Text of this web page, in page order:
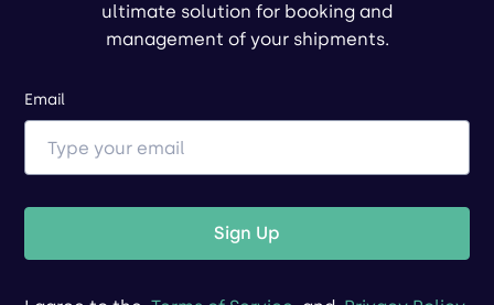
ultimate solution for booking and
management of your shipments.
Email
Sign Up